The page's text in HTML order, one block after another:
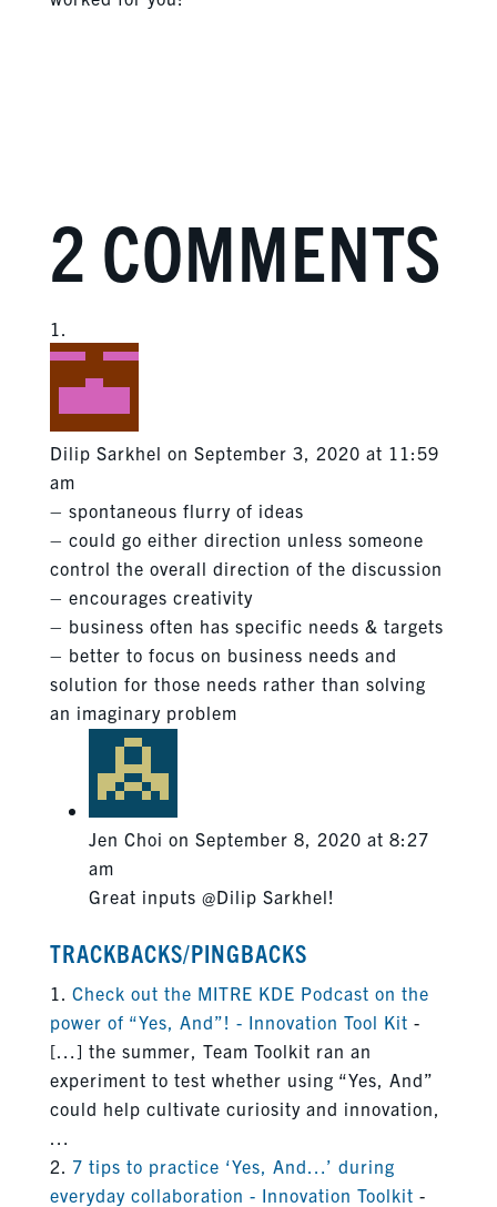
2 COMMENTS
Dilip Sarkhel on September 3, 2020 at 11:59
am
– spontaneous flurry of ideas
– could go either direction unless someone
control the overall direction of the discussion
– encourages creativity
– business often has specific needs & targets
– better to focus on business needs and
solution for those needs rather than solving
an imaginary problem
Jen Choi on September 8, 2020 at 8:27
am
Great inputs @Dilip Sarkhel!
TRACKBACKS/PINGBACKS
Check out the MITRE KDE Podcast on the
power of “Yes, And”! - Innovation Tool Kit -
[…] the summer, Team Toolkit ran an
experiment to test whether using “Yes, And”
could help cultivate curiosity and innovation,
7 tips to practice ‘Yes, And…’ during
everyday collaboration - Innovation Toolkit -